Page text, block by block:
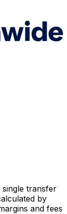
single transfer
by
and fees